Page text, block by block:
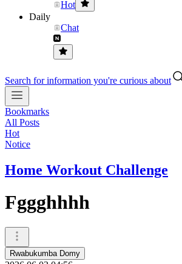
Hot
Daily
Chat
Search for information you're curious about
Bookmarks
All Posts
Hot
Notice
Home Workout Challenge
Fggghhhh
Rwabukumba Domy